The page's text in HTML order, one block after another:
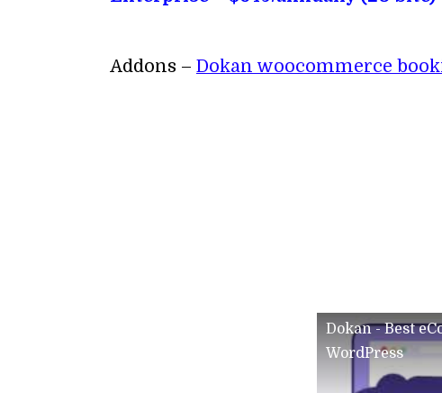
Addons – Dokan woocommerce
Dokan - Best
WordPress